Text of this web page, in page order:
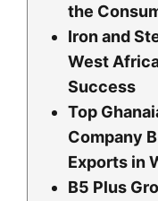
the
Iron and
West
Success
Top
Company
Exports in
B5 Plus